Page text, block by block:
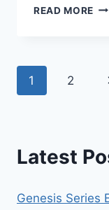
READ MORE
Page
1 2
Latest
Genesis Series